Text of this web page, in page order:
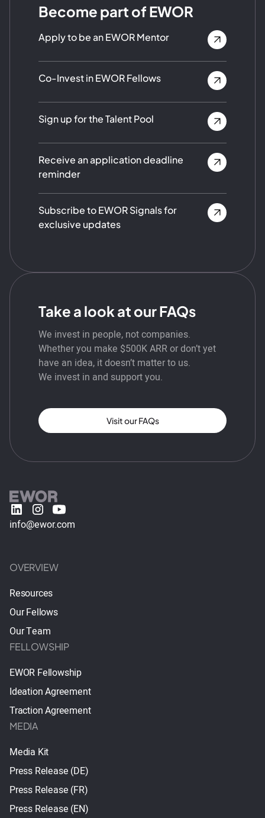
Become part of EWOR
Apply to be an EWOR Mentor
Co-Invest in EWOR Fellows
Sign up for the Talent Pool
Receive an application deadline
reminder
Subscribe to EWOR Signals for
exclusive updates
Take a look at our FAQs
We invest in people, not companies.
Whether you make $500K ARR or don’t yet
have an idea, it doesn’t matter to us.
We invest in and support you.
Visit our FAQs
info@ewor.com
OVERVIEW
Resources
Our Fellows
Our Team
FELLOWSHIP
EWOR Fellowship
Ideation Agreement
Traction Agreement
MEDIA
Media Kit
Press Release (DE)
Press Release (FR)
Press Release (EN)